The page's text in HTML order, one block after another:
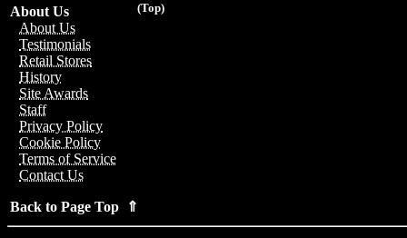
(Top)
About Us
About Us
Testimonials
Retail Stores
History
Site Awards
Staff
Privacy Policy
Cookie Policy
Terms of Service
Contact Us
Back to Page Top ⇑